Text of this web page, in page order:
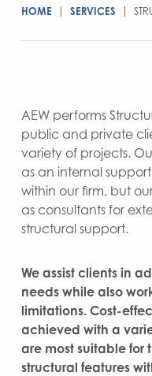
HOME SERVICES
AEW performs
public and private
variety of projects.
as an internal
within our firm, but
as consultants for
structural support.
We assist clients in
needs while also
limitations. Cost-
achieved with a
are most suitable for
structural features